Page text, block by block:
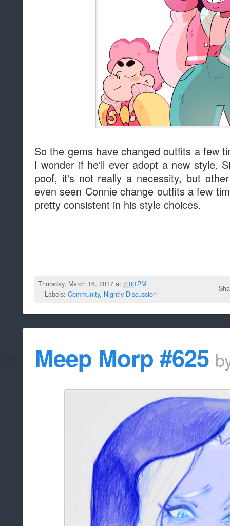
So the gems have changed outfits a few
I wonder if he'll ever adopt a new style.
poof, it's not really a necessity, but
even seen Connie change outfits a few
pretty consistent in his style choices.
Thursday, March 16, 2017 at7:00 PM
Labels: Community, Nightly Discussion
Meep Morp #625